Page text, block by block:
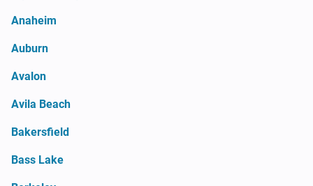
Anaheim
Auburn
Avalon
Avila Beach
Bakersfield
Bass Lake